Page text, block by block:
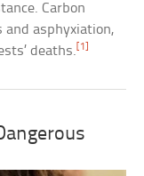
Carbon
and asphyxiation,
deaths. [1]